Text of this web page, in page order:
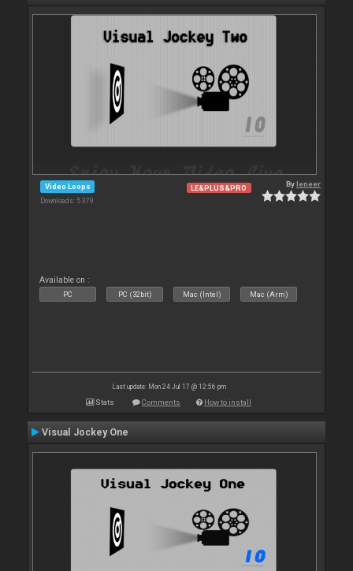
Video Loops
Downloads: 5 379
LE&PLUS&PRO Byleneer
Available on :
PC PC (32bit) Mac (Intel) Mac (Arm)
Last update: Mon 24 Jul 17 @ 12:56 pm
Stats Comments How to install
Visual Jockey One